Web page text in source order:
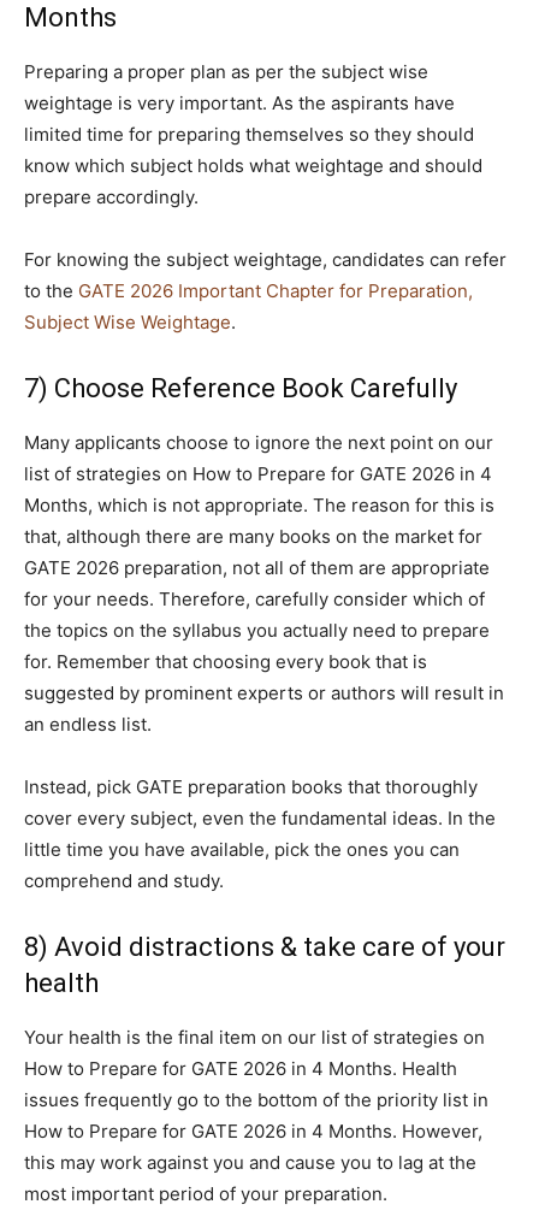
Months
Preparing a proper plan as per the subject wise
weightage is very important. As the aspirants have
limited time for preparing themselves so they should
know which subject holds what weightage and should
prepare accordingly.
For knowing the subject weightage, candidates can refer
to the GATE 2026 Important Chapter for Preparation,
Subject Wise Weightage.
7) Choose Reference Book Carefully
Many applicants choose to ignore the next point on our
list of strategies on How to Prepare for GATE 2026 in 4
Months, which is not appropriate. The reason for this is
that, although there are many books on the market for
GATE 2026 preparation, not all of them are appropriate
for your needs. Therefore, carefully consider which of
the topics on the syllabus you actually need to prepare
for. Remember that choosing every book that is
suggested by prominent experts or authors will result in
an endless list.
Instead, pick GATE preparation books that thoroughly
cover every subject, even the fundamental ideas. In the
little time you have available, pick the ones you can
comprehend and study.
8) Avoid distractions & take care of your
health
Your health is the final item on our list of strategies on
How to Prepare for GATE 2026 in 4 Months. Health
issues frequently go to the bottom of the priority list in
How to Prepare for GATE 2026 in 4 Months. However,
this may work against you and cause you to lag at the
most important period of your preparation.